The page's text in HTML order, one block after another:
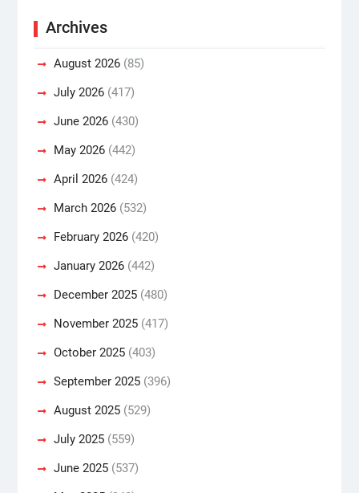
Archives
August 2026(85)
July 2026(417)
June 2026(430)
May 2026(442)
April 2026(424)
March 2026(532)
February 2026(420)
January 2026(442)
December 2025(480)
November 2025(417)
October 2025(403)
September 2025(396)
August 2025(529)
July 2025(559)
June 2025(537)